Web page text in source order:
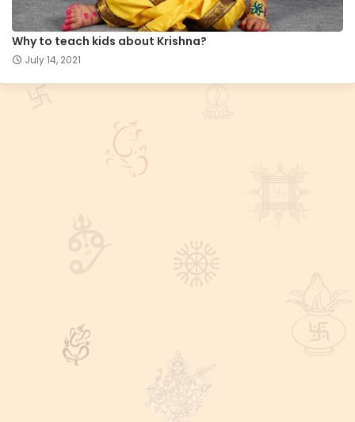
Why to teach kids about Krishna?
July 14, 2021